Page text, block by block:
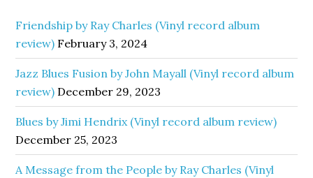
Friendship by Ray Charles (Vinyl record album
review) February 3, 2024
Jazz Blues Fusion by John Mayall (Vinyl record album
review) December 29, 2023
Blues by Jimi Hendrix (Vinyl record album review)
December 25, 2023
A Message from the People by Ray Charles (Vinyl